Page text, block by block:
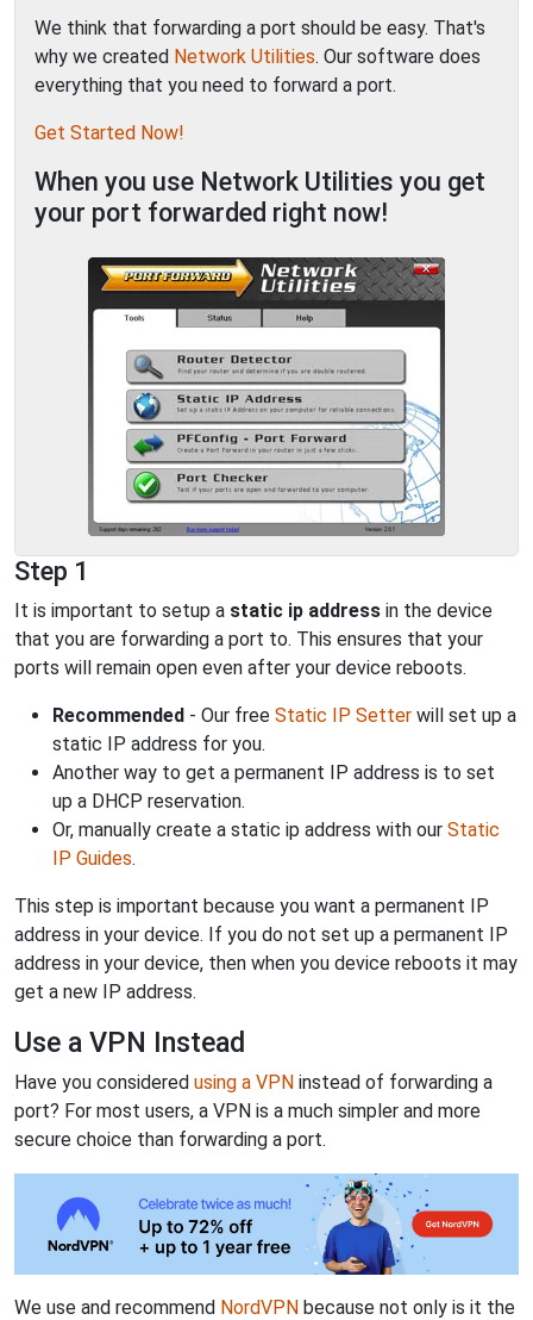
We think that forwarding a port should be easy. That's
why we created Network Utilities. Our software does
everything that you need to forward a port.
Get Started Now!
When you use Network Utilities you get
your port forwarded right now!
Step 1
It is important to setup a static ip address in the device
that you are forwarding a port to. This ensures that your
ports will remain open even after your device reboots.
Recommended - Our free Static IP Setter will set up a
static IP address for you.
Another way to get a permanent IP address is to set
up a DHCP reservation.
Or, manually create a static ip address with our Static
IP Guides.
This step is important because you want a permanent IP
address in your device. If you do not set up a permanent IP
address in your device, then when you device reboots it may
get a new IP address.
Use a VPN Instead
Have you considered using a VPN instead of forwarding a
port? For most users, a VPN is a much simpler and more
secure choice than forwarding a port.
We use and recommend NordVPN because not only is it the